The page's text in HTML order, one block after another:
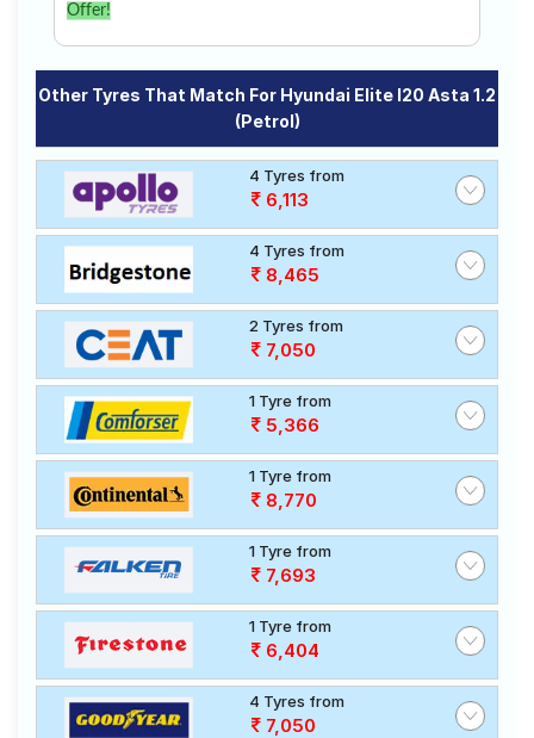
Offer!
Other Tyres That Match For Hyundai Elite I20 Asta 1.2
(Petrol)
4 Tyres from
6,113
4 Tyres from
8,465
2 Tyres from
7,050
1 Tyre from
5,366
1 Tyre from
8,770
1 Tyre from
7,693
1 Tyre from
6,404
4 Tyres from
7,050